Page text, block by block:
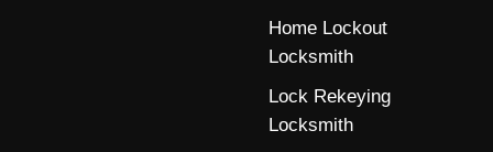
Home Lockout
Locksmith
Lock Rekeying
Locksmith